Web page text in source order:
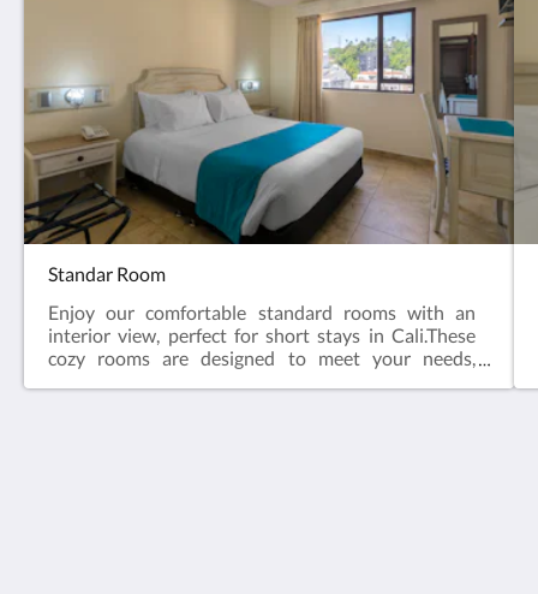
Standar Room
Enjoy our comfortable standard rooms with an
interior view, perfect for short stays in Cali.These
cozy rooms are designed to meet your needs,